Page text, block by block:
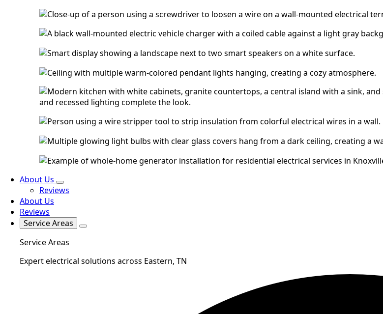
About Us
Reviews
About Us
Reviews
Service Areas
Service Areas
Expert electrical solutions across Eastern, TN